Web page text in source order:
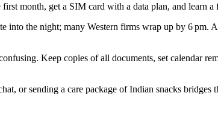
month, get a SIM card with a data plan, and learn
into the night; many Western firms wrap up by 6 pm.
Keep copies of all documents, set calendar
or sending a care package of Indian snacks